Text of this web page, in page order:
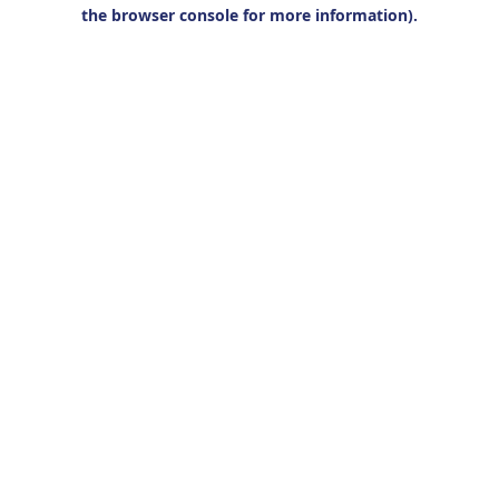
the browser console for more information).